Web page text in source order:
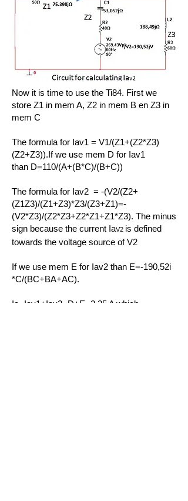
Now it is time to use the Ti84. First we
store Z1 in mem A, Z2 in mem B en Z3 in
mem C
The formula for Iav1 = V1/(Z1+(Z2*Z3)
(Z2+Z3)).If we use mem D for Iav1
than D=110/(A+(B*C)/(B+C))
The formula for Iav2 = -(V2/(Z2+
(Z1Z3)/(Z1+Z3)*Z3/(Z3+Z1)=-
(V2*Z3)/(Z2*Z3+Z2*Z1+Z1*Z3). The minus
sign because the current IaV2 is defined
towards the voltage source of V2
If we use mem E for Iav2 than E=-190,52i
*C/(BC+BA+AC).
Ia=Iav1+Iav2=D+E=2.35 A which